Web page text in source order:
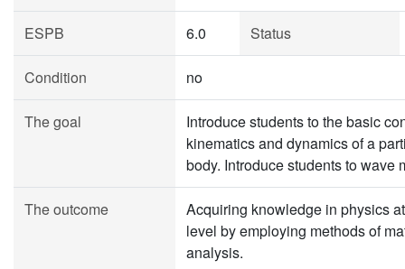
ESPB 6.0 Status
Condition no
The goal
Introduce students to the basic
kinematics and dynamics of a
body. Introduce students to wave
The outcome
Acquiring knowledge in physics
level by employing methods of
analysis.